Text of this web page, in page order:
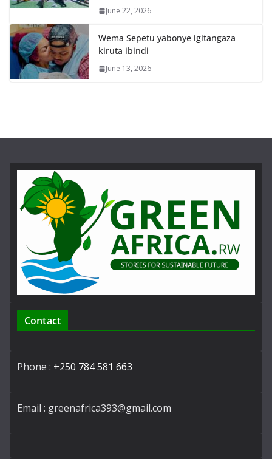
June 22, 2026
Wema Sepetu yabonye igitangaza
kiruta ibindi
June 13, 2026
Contact
Phone : +250 784 581 663
Email : greenafrica393@gmail.com